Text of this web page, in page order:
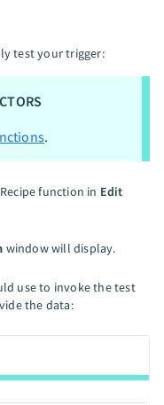
test your trigger:
.
function in Edit
window will display.
use to invoke the test
the data: